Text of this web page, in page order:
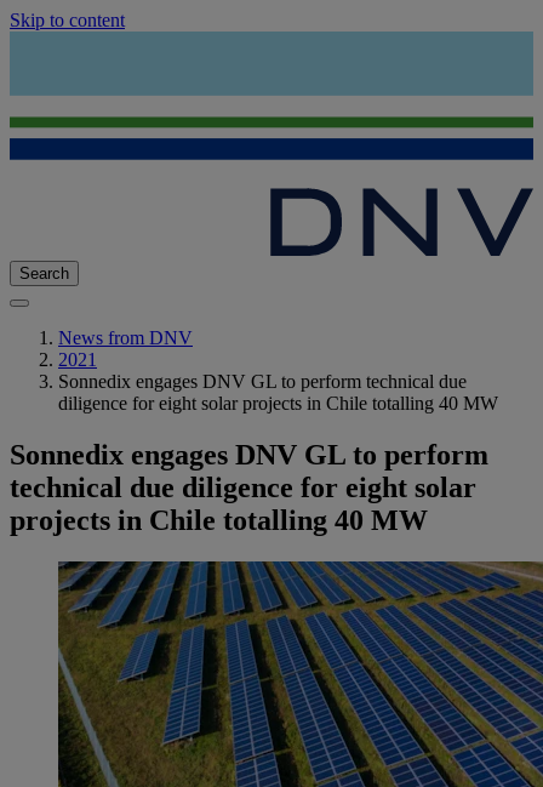
Skip to content
Search
News from DNV
2021
Sonnedix engages DNV GL to perform technical due
diligence for eight solar projects in Chile totalling 40 MW
Sonnedix engages DNV GL to perform
technical due diligence for eight solar
projects in Chile totalling 40 MW